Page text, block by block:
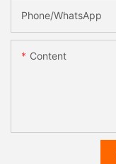
Phone/whatsApp
Content